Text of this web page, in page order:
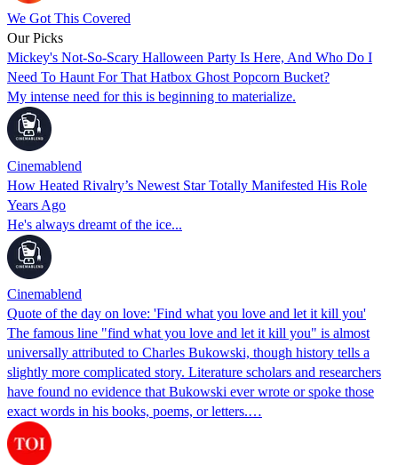
We Got This Covered
Our Picks
Mickey's Not-So-Scary Halloween Party Is Here, And Who Do I
Need To Haunt For That Hatbox Ghost Popcorn Bucket?
My intense need for this is beginning to materialize.
Cinemablend
How Heated Rivalry’s Newest Star Totally Manifested His Role
Years Ago
He's always dreamt of the ice...
Cinemablend
Quote of the day on love: 'Find what you love and let it kill you'
The famous line "find what you love and let it kill you" is almost
universally attributed to Charles Bukowski, though history tells a
slightly more complicated story. Literature scholars and researchers
have found no evidence that Bukowski ever wrote or spoke those
exact words in his books, poems, or letters.…